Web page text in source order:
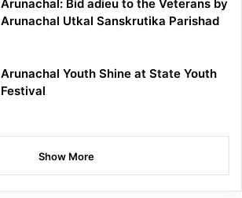
Arunachal: Bid adieu to the Veterans by
Arunachal Utkal Sanskrutika Parishad
Arunachal Youth Shine at State Youth
Festival
Show More